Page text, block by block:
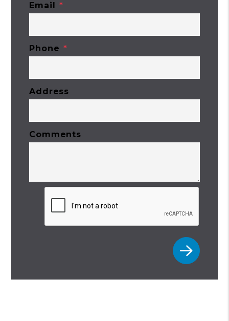
Email
Phone
Address
Comments
Submit